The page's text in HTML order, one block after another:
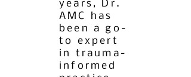
years, Dr.
AMC has
been a go-
to expert
in trauma-
informed